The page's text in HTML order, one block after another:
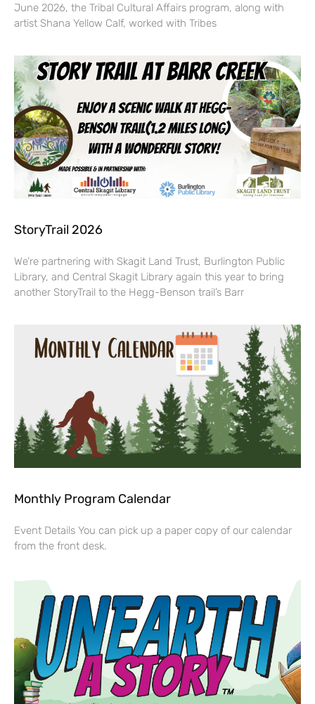
June 2026, the Tribal Cultural Affairs program, along with
artist Shana Yellow Calf, worked with Tribes
StoryTrail 2026
We’re partnering with Skagit Land Trust, Burlington Public
Library, and Central Skagit Library again this year to bring
another StoryTrail to the Hegg-Benson trail’s Barr
Monthly Program Calendar
Event Details You can pick up a paper copy of our calendar
from the front desk.